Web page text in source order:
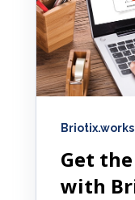
Briotix.works
Get
with